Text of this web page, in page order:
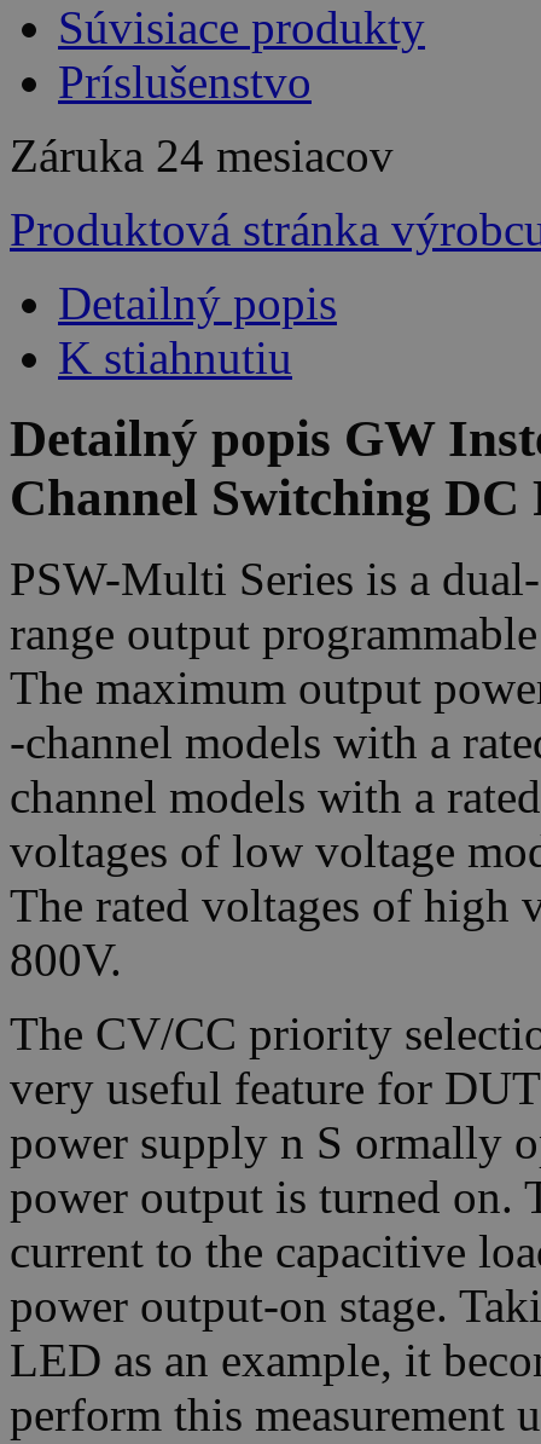
Súvisiace produkty
Príslušenstvo
Záruka 24 mesiacov
Produktová stránka
Detailný popis
K stiahnutiu
Detailný popis GW
Channel Switching DC
PSW-Multi Series is a
range output
The maximum output
-channel models with a
channel models with a
voltages of low voltage
The rated voltages of high
800V.
The CV/CC priority
very useful feature for
power supply n S ormally
power output is turned on.
current to the capacitive
power output-on stage.
LED as an example, it
perform this measurement